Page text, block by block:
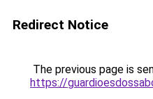
Redirect Notice
The previous page is
https://